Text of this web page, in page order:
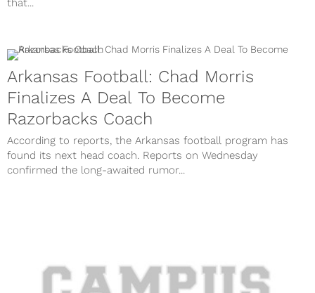
that...
Arkansas Football: Chad Morris
Finalizes A Deal To Become
Razorbacks Coach
According to reports, the Arkansas football program has
found its next head coach. Reports on Wednesday
confirmed the long-awaited rumor...